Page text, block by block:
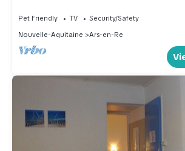
Pet Friendly TV
Security/Safety
Nouvelle-Aquitaine
Ars-en-Re